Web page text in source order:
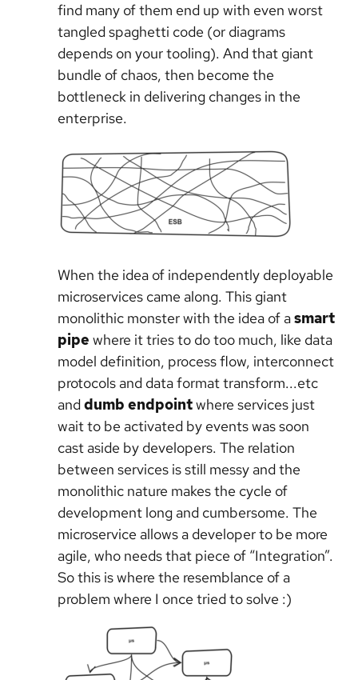
find many of them end up with even worst
tangled spaghetti code (or diagrams
depends on your tooling). And that giant
bundle of chaos, then become the
bottleneck in delivering changes in the
enterprise.
When the idea of independently deployable
microservices came along. This giant
monolithic monster with the idea of asmart
pipe where it tries to do too much, like data
model definition, process flow, interconnect
protocols and data format transform...etc
anddumb endpointwhere services just
wait to be activated by events was soon
cast aside by developers. The relation
between services is still messy and the
monolithic nature makes the cycle of
development long and cumbersome. The
microservice allows a developer to be more
agile, who needs that piece of “Integration”.
So this is where the resemblance of a
problem where I once tried to solve :)